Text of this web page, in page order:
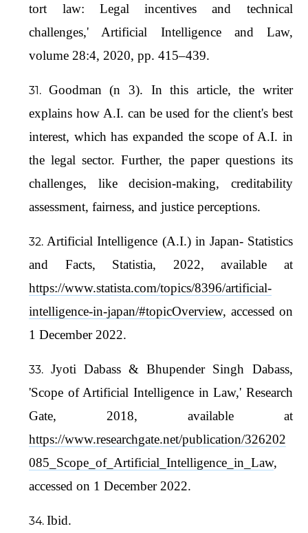
tort law: Legal incentives and technical
challenges,' Artificial Intelligence and Law,
volume 28:4, 2020, pp. 415–439.
Goodman (n 3). In this article, the writer
explains how A.I. can be used for the client's best
interest, which has expanded the scope of A.I. in
the legal sector. Further, the paper questions its
challenges, like decision-making, creditability
assessment, fairness, and justice perceptions.
Artificial Intelligence (A.I.) in Japan- Statistics
and Facts, Statistia, 2022, available at
https://www.statista.com/topics/8396/artificial-
intelligence-in-japan/#topicOverview, accessed on
1 December 2022.
Jyoti Dabass & Bhupender Singh Dabass,
'Scope of Artificial Intelligence in Law,' Research
Gate, 2018, available at
https://www.researchgate.net/publication/326202
085_Scope_of_Artificial_Intelligence_in_Law,
accessed on 1 December 2022.
Ibid.